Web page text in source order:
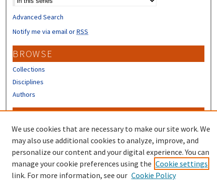
Advanced Search
Notify me via email orRSS
BROWSE
Collections
Disciplines
Authors
Author FAQ
Submit Research
We use cookies that are necessary to make our site work. We
may also use additional cookies to analyze, improve, and
personalize our content and your digital experience. You can
manage your cookie preferences using the Cookie settings
link. For more information, see our Cookie Policy